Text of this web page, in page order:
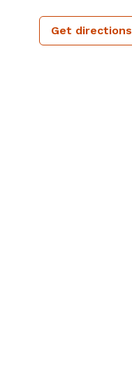
Get directions